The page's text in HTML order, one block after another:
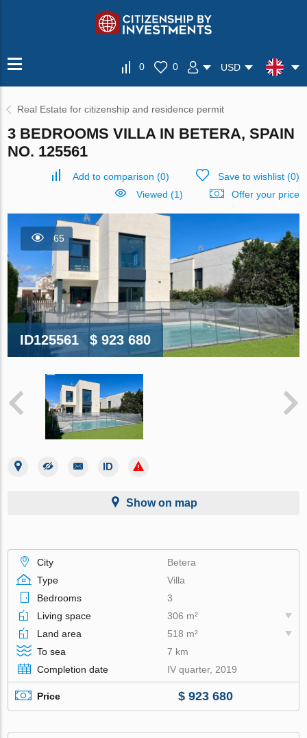
0 0 USD
Real Estate for citizenship and residence permit
3 BEDROOMS VILLA IN BETERA, SPAIN
NO. 125561
Add to comparison (0) Save to wishlist(0)
Viewed (1)
Offer your price
65
ID125561 $ 923 680
Show on map
City
Betera
Type
Villa
Bedrooms
3
Living space
306 m²
Land area
518 m²
To sea
7 km
Completion date
IV quarter, 2019
Price $ 923 680